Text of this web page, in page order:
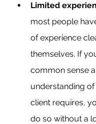
Limited
most people
of experience
themselves. If
common sense
understanding
client requires,
do so without a